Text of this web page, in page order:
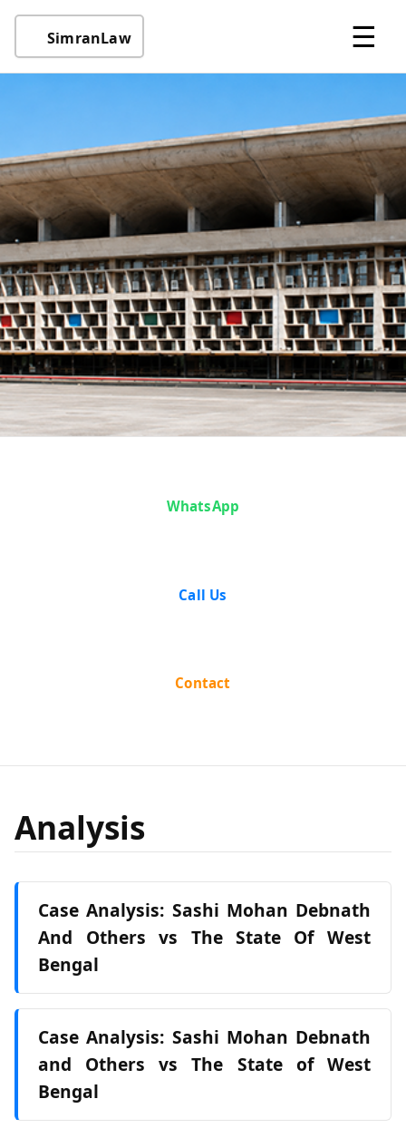
SimranLaw ☰
WhatsApp
Call Us
Contact
Analysis
Case Analysis: Sashi Mohan Debnath
And Others vs The State Of West
Bengal
Case Analysis: Sashi Mohan Debnath
and Others vs The State of West
Bengal